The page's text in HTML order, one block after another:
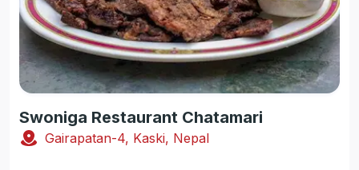
Swoniga Restaurant Chatamari
Gairapatan-4, Kaski, Nepal